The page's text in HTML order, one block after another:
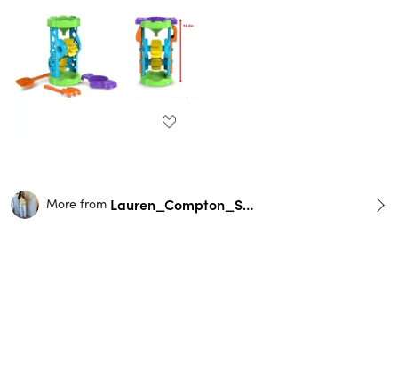
More from Lauren_Compton_Smith